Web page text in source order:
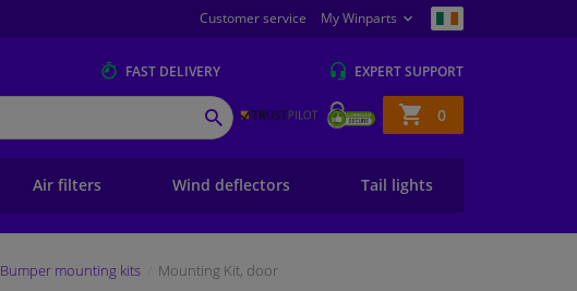
Customer service My Winparts
FAST DELIVERY EXPERTSUPPORT
Shopping
basket
0
SEARCH
Air filters Wind deflectors Tail lights
Bumper mounting kits Mounting Kit, door